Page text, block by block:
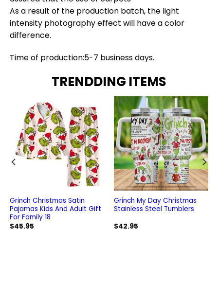
As a result of the production batch, the light
intensity photography effect will have a color
difference.
Time of production:5-7 business days.
TRENDDING ITEMS
Grinch Christmas Satin
Pajamas Kids And Adult Gift
For Family 18
$45.95
Grinch My Day Christmas
Stainless Steel Tumblers
$42.95